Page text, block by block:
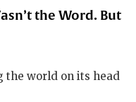
the Word. But
the world on its head